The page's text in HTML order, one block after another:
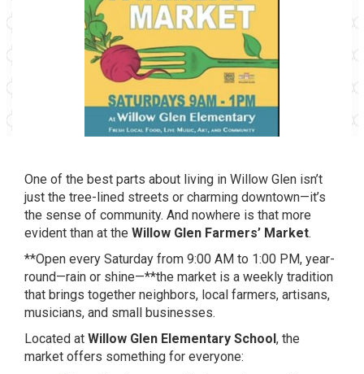
One of the best parts about living in Willow Glen isn’t
just the tree-lined streets or charming downtown—it’s
the sense of community. And nowhere is that more
evident than at the Willow Glen Farmers’ Market.
**Open every Saturday from 9:00 AM to 1:00 PM, year-
round—rain or shine—**the market is a weekly tradition
that brings together neighbors, local farmers, artisans,
musicians, and small businesses.
Located at Willow Glen Elementary School, the
market offers something for everyone: